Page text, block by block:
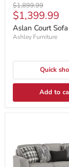
Original
price
$1,899.99
Current
price
$1,399.99
Aslan Court
Ashley Furniture
Quick
Add to